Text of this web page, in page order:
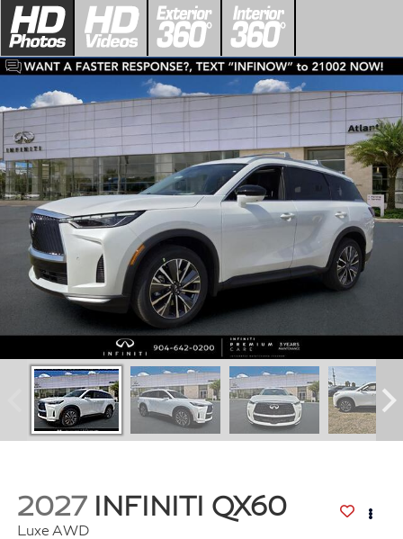
2027 INFINITI QX60
Luxe AWD